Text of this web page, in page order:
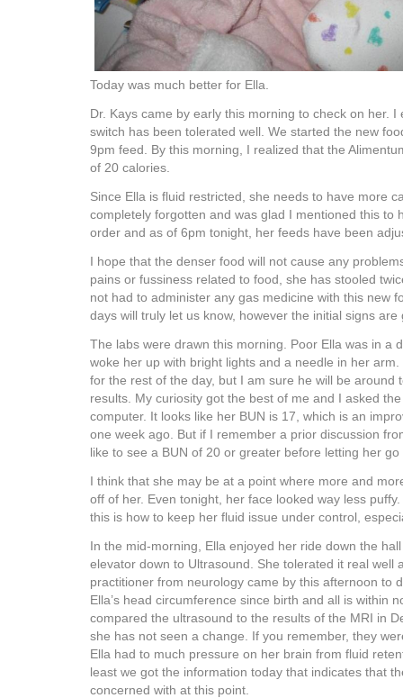
Today was much better for Ella.
Dr. Kays came by early this morning to check on her.
switch has been tolerated well. We started the new
9pm feed. By this morning, I realized that the
of 20 calories.
Since Ella is fluid restricted, she needs to have more
completely forgotten and was glad I mentioned this to
order and as of 6pm tonight, her feeds have been
I hope that the denser food will not cause any
pains or fussiness related to food, she has stooled
not had to administer any gas medicine with this new
days will truly let us know, however the initial signs are
The labs were drawn this morning. Poor Ella was in a
woke her up with bright lights and a needle in her
for the rest of the day, but I am sure he will be around
results. My curiosity got the best of me and I asked
computer. It looks like her BUN is 17, which is an
one week ago. But if I remember a prior discussion
like to see a BUN of 20 or greater before letting her go
I think that she may be at a point where more and
off of her. Even tonight, her face looked way less
this is how to keep her fluid issue under control,
In the mid-morning, Ella enjoyed her ride down the
elevator down to Ultrasound. She tolerated it real well
practitioner from neurology came by this afternoon to
Ella’s head circumference since birth and all is within
compared the ultrasound to the results of the MRI in
she has not seen a change. If you remember, they
Ella had to much pressure on her brain from fluid
least we got the information today that indicates that
concerned with at this point.